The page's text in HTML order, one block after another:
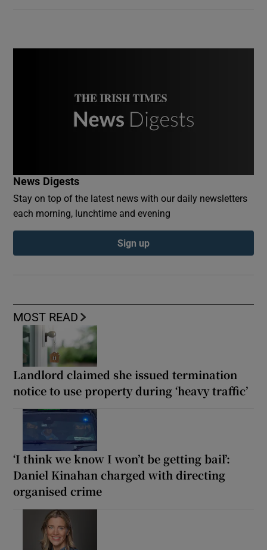
MOST READ
Landlord claimed she issued termination
notice to use property during ‘heavy traffic’
‘I think we know I won’t be getting bail’:
Daniel Kinahan charged with directing
organised crime
News Digests
Stay on top of the latest news with our daily newsletters
each morning, lunchtime and evening
Sign up